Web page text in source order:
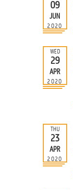
09
JUN
2020
WED
29
APR
2020
THU
23
APR
2020